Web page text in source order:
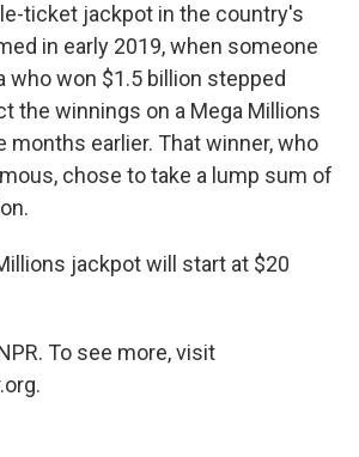
ticket jackpot in the country's
in early 2019, when someone
who won $1.5 billion stepped
the winnings on a Mega Millions
months earlier. That winner, who
chose to take a lump sum of
jackpot will start at $20
To see more, visit